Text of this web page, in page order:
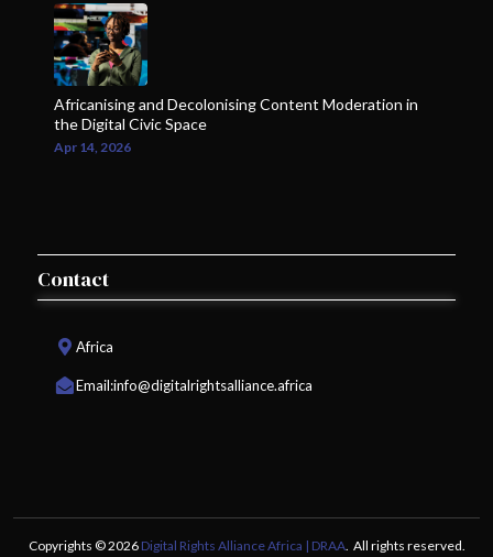
Africanising and Decolonising Content Moderation in
the Digital Civic Space
Apr 14, 2026
Contact
Africa
Email:info@digitalrightsalliance.africa
Copyrights © 2026 Digital Rights Alliance Africa | DRAA. All rights reserved.